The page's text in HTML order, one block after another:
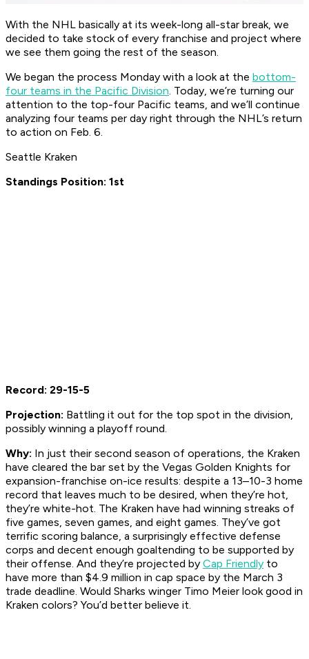
With the NHL basically at its week-long all-star break, we
decided to take stock of every franchise and project where
we see them going the rest of the season.
We began the process Monday with a look at the bottom-
four teams in the Pacific Division. Today, we’re turning our
attention to the top-four Pacific teams, and we’ll continue
analyzing four teams per day right through the NHL’s return
to action on Feb. 6.
Seattle Kraken
Standings Position: 1st
Record: 29-15-5
Projection: Battling it out for the top spot in the division,
possibly winning a playoff round.
Why: In just their second season of operations, the Kraken
have cleared the bar set by the Vegas Golden Knights for
expansion-franchise on-ice results: despite a 13–10-3 home
record that leaves much to be desired, when they’re hot,
they’re white-hot. The Kraken have had winning streaks of
five games, seven games, and eight games. They’ve got
terrific scoring balance, a surprisingly effective defense
corps and decent enough goaltending to be supported by
their offense. And they’re projected by Cap Friendly to
have more than $4.9 million in cap space by the March 3
trade deadline. Would Sharks winger Timo Meier look good in
Kraken colors? You’d better believe it.